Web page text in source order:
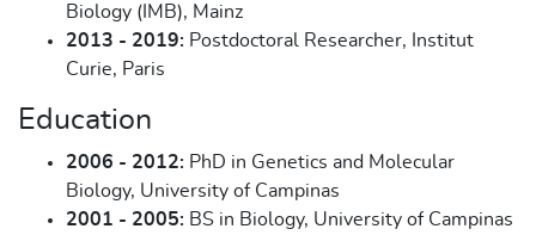
Biology (IMB), Mainz
2013 - 2019: Postdoctoral Researcher, Institut
Curie, Paris
Education
2006 - 2012: PhD in Genetics and Molecular
Biology, University of Campinas
2001 - 2005: BS in Biology, University of Campinas